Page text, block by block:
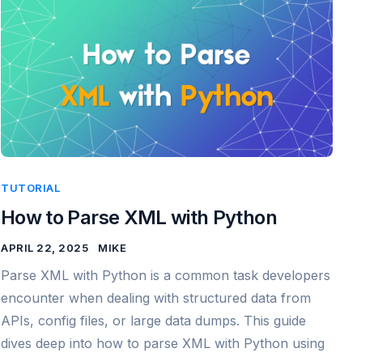
TUTORIAL
How to Parse XML with Python
APRIL 22, 2025 MIKE
Parse XML with Python is a common task developers
encounter when dealing with structured data from
APIs, config files, or large data dumps. This guide
dives deep into how to parse XML with Python using